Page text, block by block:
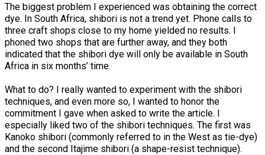
The biggest problem I experienced was obtaining the correct
dye. In South Africa, shibori is not a trend yet. Phone calls to
three craft shops close to my home yielded no results. I
phoned two shops that are further away, and they both
indicated that the shibori dye will only be available in South
Africa in six months’ time.
What to do? I really wanted to experiment with the shibori
techniques, and even more so, I wanted to honor the
commitment I gave when asked to write the article. I
especially liked two of the shibori techniques. The first was
Kanoko shibori (commonly referred to in the West as tie-dye)
and the second Itajime shibori (a shape-resist technique).